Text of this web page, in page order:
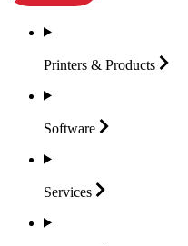
Printers & Products
Software
Services